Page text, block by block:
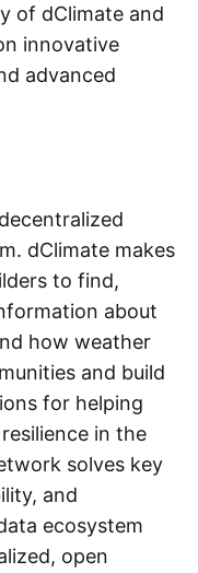
of dClimate and
innovative
advanced
dClimate makes
to find,
about
how weather
and build
for helping
in the
solves key
and
ecosystem
open